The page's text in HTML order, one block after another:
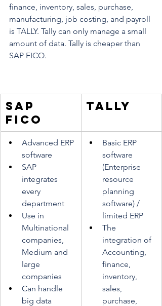
finance, inventory, sales, purchase,
manufacturing, job costing, and payroll
is TALLY. Tally can only manage a small
amount of data. Tally is cheaper than
SAP FICO.
SAP
FICO
TALLY
Advanced ERP
software
SAP
integrates
every
department
Use in
Multinational
companies,
Medium and
large
companies
Can handle
big data
Basic ERP
software
(Enterprise
resource
planning
software) /
limited ERP
The
integration of
Accounting,
finance,
inventory,
sales,
purchase,